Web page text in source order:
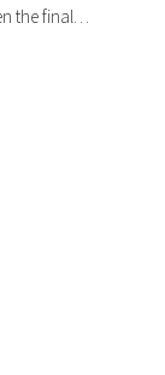
the final…